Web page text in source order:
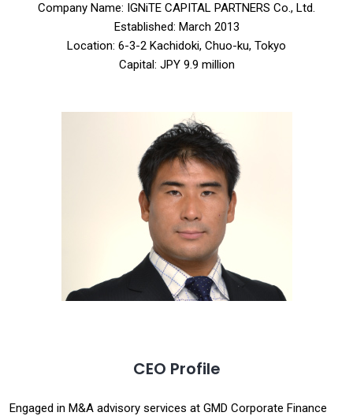
Company Name: IGNiTE CAPITAL PARTNERS Co., Ltd.
Established: March 2013
Location: 6-3-2 Kachidoki, Chuo-ku, Tokyo
Capital: JPY 9.9 million
CEO Profile
Engaged in M&A advisory services at GMD Corporate Finance